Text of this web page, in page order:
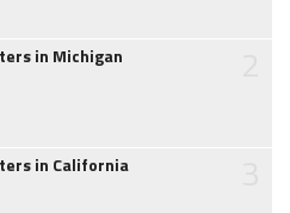
in Michigan
in California